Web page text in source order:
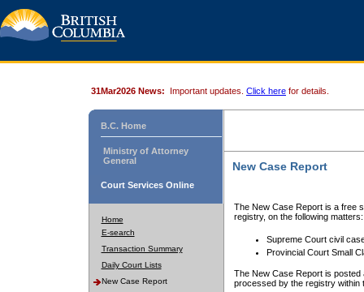
31Mar2026 News: Important updates. Click here for details.
B.C. Home
Ministry of Attorney
General
Court Services Online
Home
E-search
Transaction Summary
Daily Court Lists
New Case Report
New Case Report
The New Case Report is a free
registry, on the following matters:
Supreme Court civil
Provincial Court Small
The New Case Report is posted
processed by the registry within